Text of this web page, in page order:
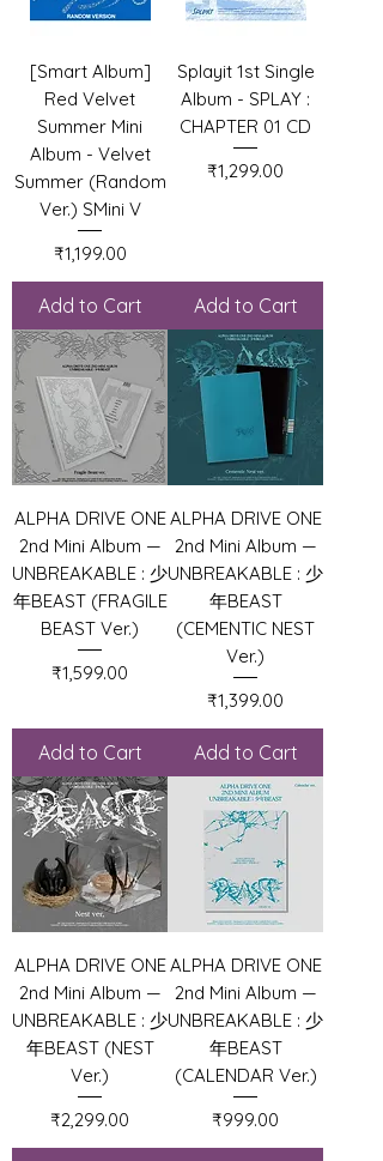
[Smart Album]
Red Velvet
Summer Mini
Album - Velvet
Summer (Random
Ver.) SMini V
Price
₹1,199.00
Add to Cart
Splayit 1st Single
Album - SPLAY :
CHAPTER 01 CD
Price
₹1,299.00
Add to Cart
ALPHA DRIVE ONE
2nd Mini Album —
UNBREAKABLE : 少
年BEAST (FRAGILE
BEAST Ver.)
Price
₹1,599.00
Add to Cart
ALPHA DRIVE ONE
2nd Mini Album —
UNBREAKABLE : 少
年BEAST
(CEMENTIC NEST
Ver.)
Price
₹1,399.00
Add to Cart
ALPHA DRIVE ONE
2nd Mini Album —
UNBREAKABLE : 少
年BEAST (NEST
Ver.)
Price
₹2,299.00
ALPHA DRIVE ONE
2nd Mini Album —
UNBREAKABLE : 少
年BEAST
(CALENDAR Ver.)
Price
₹999.00